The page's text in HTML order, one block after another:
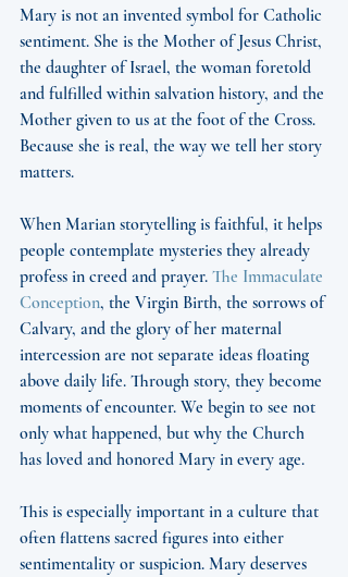
Mary is not an invented symbol for Catholic
sentiment. She is the Mother of Jesus Christ,
the daughter of Israel, the woman foretold
and fulfilled within salvation history, and the
Mother given to us at the foot of the Cross.
Because she is real, the way we tell her story
matters.
When Marian storytelling is faithful, it helps
people contemplate mysteries they already
profess in creed and prayer. The Immaculate
Conception, the Virgin Birth, the sorrows of
Calvary, and the glory of her maternal
intercession are not separate ideas floating
above daily life. Through story, they become
moments of encounter. We begin to see not
only what happened, but why the Church
has loved and honored Mary in every age.
This is especially important in a culture that
often flattens sacred figures into either
sentimentality or suspicion. Mary deserves